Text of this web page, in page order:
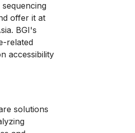
offer it at
BGI's
related
accessibility
solutions